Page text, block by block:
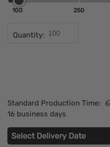
100 250
Quantity:
Standard Production Time:
16 business days
Select Delivery Date